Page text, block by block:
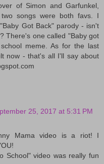
of Simon and Garfunkel,
songs were both favs. I
Got Back" parody - isn't
There's one called "Baby got
meme. As for the last
now - that's all I'll say about
25, 2017 at 5:31 PM
Mama video is a riot! I
School" video was really fun